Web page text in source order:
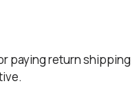
paying return shipping